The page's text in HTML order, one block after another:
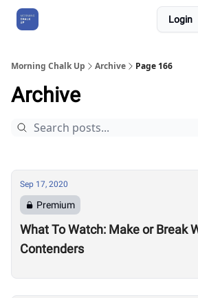
Login
Morning Chalk Up Archive Page 166
Archive
Sep 17, 2020
Premium
What To Watch: Make or Break
Contenders